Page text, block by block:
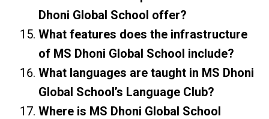
Dhoni Global School offer?
What features does the infrastructure
of MS Dhoni Global School include?
What languages are taught in MS Dhoni
Global School’s Language Club?
Where is MS Dhoni Global School